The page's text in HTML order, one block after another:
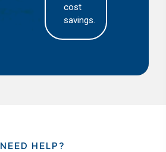
cost
savings.
NEED HELP?